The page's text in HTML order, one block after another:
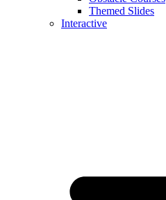
Themed Slides
Interactive